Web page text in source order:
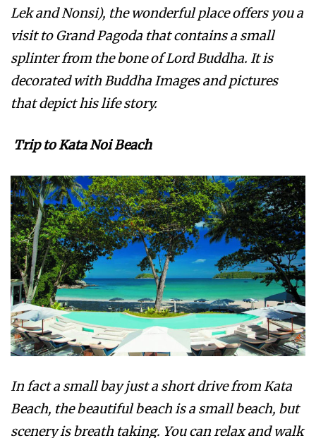
Lek and Nonsi), the wonderful place offers you a
visit to Grand Pagoda that contains a small
splinter from the bone of Lord Buddha. It is
decorated with Buddha Images and pictures
that depict his life story.
Trip to Kata Noi Beach
In fact a small bay just a short drive from Kata
Beach, the beautiful beach is a small beach, but
scenery is breath taking. You can relax and walk